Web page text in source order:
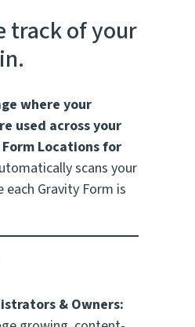
track of your
where your
used across your
Form Locations for
scans your
Gravity Form is
& Owners: